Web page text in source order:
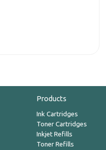
Products
Ink Cartridges
Toner Cartridges
Inkjet Refills
Toner Refills